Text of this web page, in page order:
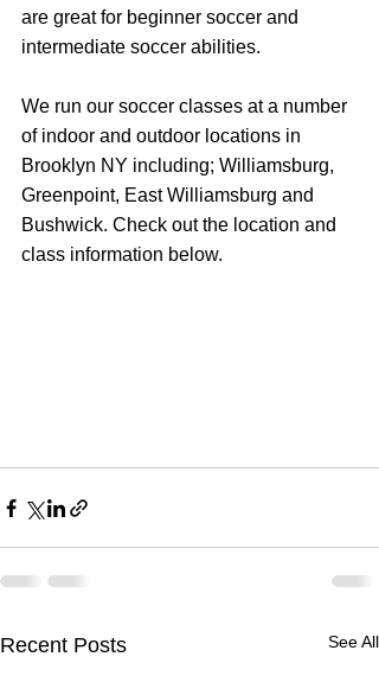
are great for beginner soccer and
intermediate soccer abilities.
We run our soccer classes at a number
of indoor and outdoor locations in
Brooklyn NY including; Williamsburg,
Greenpoint, East Williamsburg and
Bushwick. Check out the location and
class information below.
Recent Posts See All